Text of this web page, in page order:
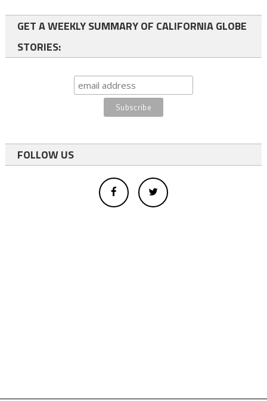
GET A WEEKLY SUMMARY OF CALIFORNIA GLOBE
STORIES:
FOLLOW US